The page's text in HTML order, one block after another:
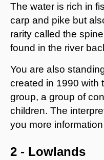
The water is rich in
carp and pike but
rarity called the
found in the river
You are also
created in 1990 with
group, a group of
children. The
you more
2 - Lowlands